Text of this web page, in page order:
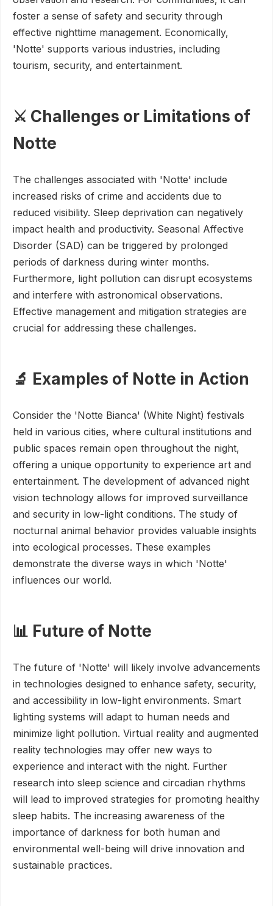
foster a sense of safety and security through
effective nighttime management. Economically,
'Notte' supports various industries, including
tourism, security, and entertainment.
⚔️ Challenges or Limitations of
Notte
The challenges associated with 'Notte' include
increased risks of crime and accidents due to
reduced visibility. Sleep deprivation can negatively
impact health and productivity. Seasonal Affective
Disorder (SAD) can be triggered by prolonged
periods of darkness during winter months.
Furthermore, light pollution can disrupt ecosystems
and interfere with astronomical observations.
Effective management and mitigation strategies are
crucial for addressing these challenges.
🔬 Examples of Notte in Action
Consider the 'Notte Bianca' (White Night) festivals
held in various cities, where cultural institutions and
public spaces remain open throughout the night,
offering a unique opportunity to experience art and
entertainment. The development of advanced night
vision technology allows for improved surveillance
and security in low-light conditions. The study of
nocturnal animal behavior provides valuable insights
into ecological processes. These examples
demonstrate the diverse ways in which 'Notte'
influences our world.
📊 Future of Notte
The future of 'Notte' will likely involve advancements
in technologies designed to enhance safety, security,
and accessibility in low-light environments. Smart
lighting systems will adapt to human needs and
minimize light pollution. Virtual reality and augmented
reality technologies may offer new ways to
experience and interact with the night. Further
research into sleep science and circadian rhythms
will lead to improved strategies for promoting healthy
sleep habits. The increasing awareness of the
importance of darkness for both human and
environmental well-being will drive innovation and
sustainable practices.